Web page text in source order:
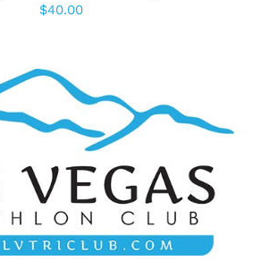
$40.00
OPTIONS / DETAILS